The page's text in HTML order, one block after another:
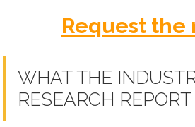
Request the
WHAT THE
RESEARCH